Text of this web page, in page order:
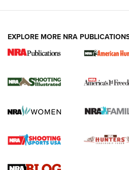
New for 2026: KJI K950
The NRA
Screwworm Invasion Stalling at
Braves Defy Hunting & Fishing
EXPLORE MORE NRA